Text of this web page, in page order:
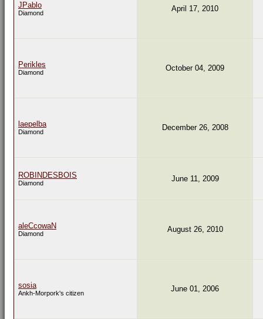
JPablo
Diamond April 17, 2010
Perikles
Diamond October 04, 2009
laepelba
Diamond December 26, 2008
ROBINDESBOIS
Diamond June 11, 2009
aleCcowaN
Diamond August 26, 2010
sosia
Ankh-Morpork's citizen June 01, 2006